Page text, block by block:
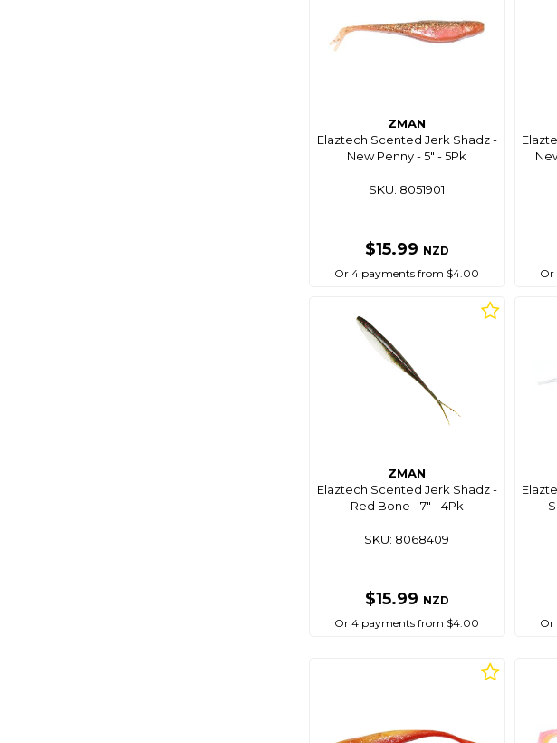
ZMAN
Elaztech Scented Jerk Shadz -
New Penny - 5" - 5Pk
SKU: 8051901
$15.99 NZD
Or 4 payments from $4.00
Or
ZMAN
Elaztech Scented Jerk Shadz -
Red Bone - 7" - 4Pk
SKU: 8068409
$15.99 NZD
Or 4 payments from $4.00
Or